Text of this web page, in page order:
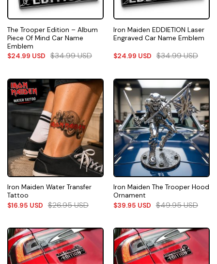
The Trooper Edition – Album
Piece Of Mind Car Name
Emblem
$24.99 USD $34.99USD
Iron Maiden EDDIETION Laser
Engraved Car Name Emblem
$24.99 USD $34.99USD
Iron Maiden Water Transfer
Tattoo
$16.95 USD $26.95USD
Iron Maiden The Trooper Hood
Ornament
$39.95 USD $49.95USD